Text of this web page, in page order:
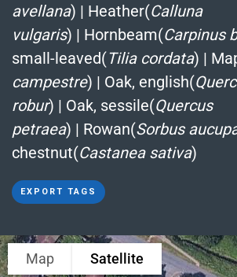
avellana) | Heather(Calluna
vulgaris) | Hornbeam(Carpinus
small-leaved(Tilia cordata) |
campestre) | Oak, english(
robur) | Oak, sessile(Quercus
petraea) | Rowan(Sorbus
chestnut(Castanea sativa)
EXPORT TAGS
Map Satellite